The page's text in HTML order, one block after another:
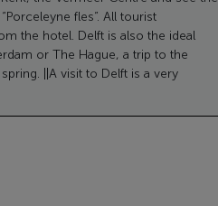
fles”. All tourist
the hotel. Delft is also the ideal
or The Hague, a trip to the
||A visit to Delft is a very